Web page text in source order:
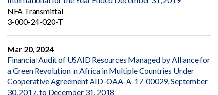
NFA Transmittal
3-000-24-020-T
Mar 20, 2024
Financial Audit of USAID Resources Managed by Alliance for
a Green Revolution in Africa in Multiple Countries Under
Cooperative Agreement AID-OAA-A-17-00029, September
30, 2017, to December 31, 2018